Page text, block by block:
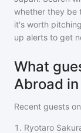
whether they be
it's worth
up alerts to get
What
Abroad
Recent guests on
1 . Ryotaro